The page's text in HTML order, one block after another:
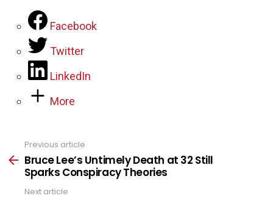
Facebook
Twitter
LinkedIn
More
more
Previous article
Bruce Lee’s Untimely Death at 32 Still
Sparks Conspiracy Theories
Next article